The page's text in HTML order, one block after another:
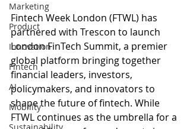
Marketing
Product
Innovation
Fintech
AI
Mobility
Fintech Week London (FTWL) has
partnered with Trescon to launch
London FinTech Summit, a premier
global platform bringing together
financial leaders, investors,
policymakers, and innovators to
shape the future of fintech. While
FTWL continues as the umbrella for a